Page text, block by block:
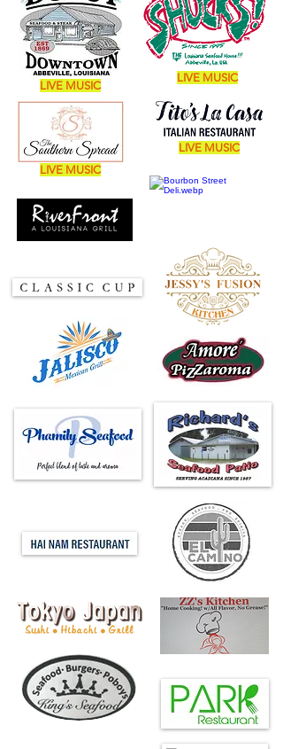
LIVE MUSIC
LIVE MUSIC
LIVE MUSIC
LIVE MUSIC